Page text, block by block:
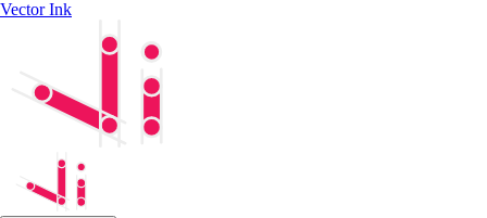
Vector Ink